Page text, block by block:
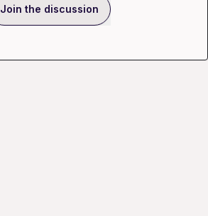
Join the discussion